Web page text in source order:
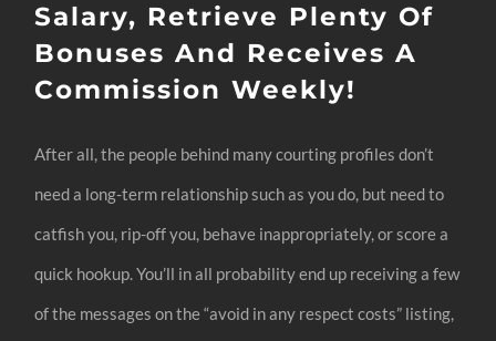
Salary, Retrieve Plenty Of
Bonuses And Receives A
Commission Weekly!
After all, the people behind many courting profiles don’t
need a long-term relationship such as you do, but need to
catfish you, rip-off you, behave inappropriately, or score a
quick hookup. You’ll in all probability end up receiving a few
of the messages on the “avoid in any respect costs” listing,